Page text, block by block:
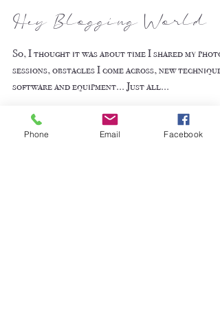
Hey Blogging World
So, I thought it was about time I shared my photo
sessions, obstacles I come across, new
software and equipment... Just all...
Phone Email Facebook